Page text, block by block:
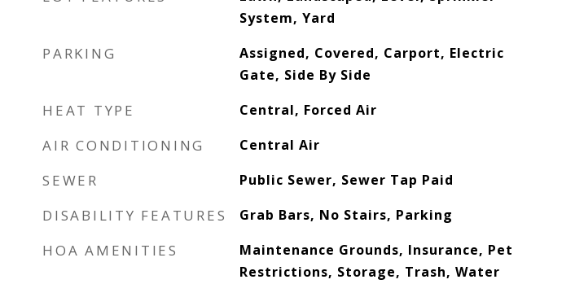
System, Yard
PARKING
Assigned, Covered, Carport, Electric
Gate, Side By Side
HEAT TYPE Central, Forced Air
AIR CONDITIONING Central Air
SEWER Public Sewer, Sewer Tap Paid
DISABILITY FEATURES Grab Bars, No Stairs, Parking
HOA AMENITIES
Maintenance Grounds, Insurance, Pet
Restrictions, Storage, Trash, Water